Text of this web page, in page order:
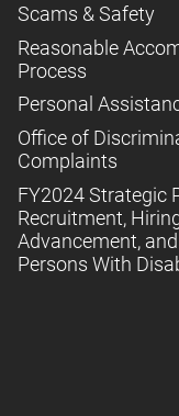
Scams & Safety
Reasonable
Process
Personal
Office of
Complaints
FY2024 Strategic
Recruitment,
Advancement,
Persons With